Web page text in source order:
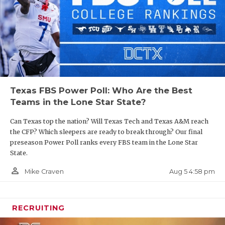
VIDEO
VISIT
VOICE OF
those three over the field.
https://www.texasfootball.com/articles/article/
url=2025/03/24/spring-season-fbs-power-poll-led-
by-longhorns-red-raiders
2. The Longhorns fail to make the Final Four
Texas has reached the semifinals of the College
Football Playoff in consecutive seasons and the
the missing ingredient for a national championship
quarterback.
Texas FBS Power Poll: Who Are the Best
Teams in the Lone Star State?
Can Texas top the nation? Will Texas Tech and Texas A&M reach
the CFP? Which sleepers are ready to break through? Our final
preseason Power Poll ranks every FBS team in the Lone Star
State.
person_outline Mike Craven Aug 5 4:58 pm
RECRUITING